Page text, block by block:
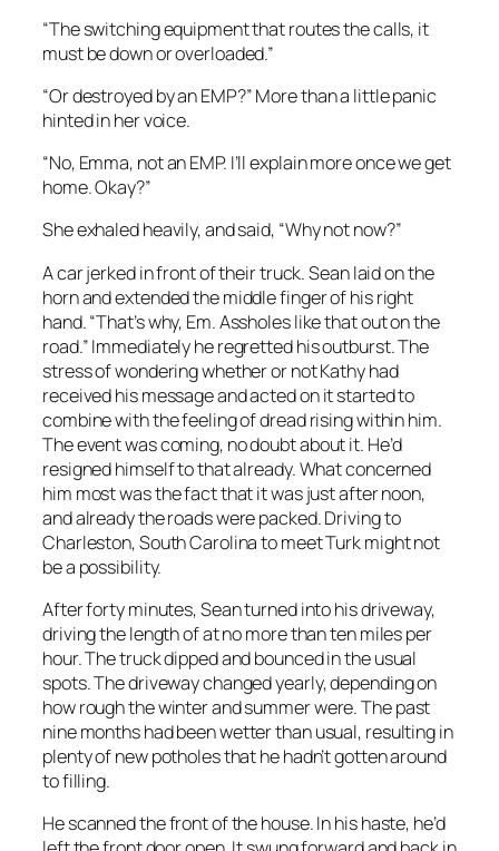
“The switching equipment that routes the calls, it
must be down or overloaded.”
“Or destroyed by an EMP?” More than a little panic
hinted in her voice.
“No, Emma, not an EMP. I’ll explain more once we get
home. Okay?”
She exhaled heavily, and said, “Why not now?”
A car jerked in front of their truck. Sean laid on the
horn and extended the middle finger of his right
hand. “That’s why, Em. Assholes like that out on the
road.” Immediately he regretted his outburst. The
stress of wondering whether or not Kathy had
received his message and acted on it started to
combine with the feeling of dread rising within him.
The event was coming, no doubt about it. He’d
resigned himself to that already. What concerned
him most was the fact that it was just after noon,
and already the roads were packed. Driving to
Charleston, South Carolina to meet Turk might not
be a possibility.
After forty minutes, Sean turned into his driveway,
driving the length of at no more than ten miles per
hour. The truck dipped and bounced in the usual
spots. The driveway changed yearly, depending on
how rough the winter and summer were. The past
nine months had been wetter than usual, resulting in
plenty of new potholes that he hadn’t gotten around
to filling.
He scanned the front of the house. In his haste, he’d